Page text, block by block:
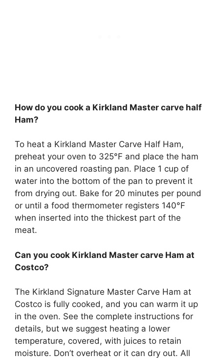
How do you cook a Kirkland Master carve half
Ham?
To heat a Kirkland Master Carve Half Ham,
preheat your oven to 325°F and place the ham
in an uncovered roasting pan. Place 1 cup of
water into the bottom of the pan to prevent it
from drying out. Bake for 20 minutes per pound
or until a food thermometer registers 140°F
when inserted into the thickest part of the
meat.
Can you cook Kirkland Master carve Ham at
Costco?
The Kirkland Signature Master Carve Ham at
Costco is fully cooked, and you can warm it up
in the oven. See the complete instructions for
details, but we suggest heating a lower
temperature, covered, with juices to retain
moisture. Don’t overheat or it can dry out. All